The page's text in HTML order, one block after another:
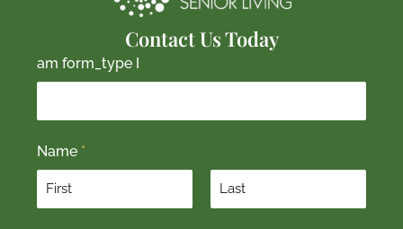
Contact Us Today
am form_type I
Name *